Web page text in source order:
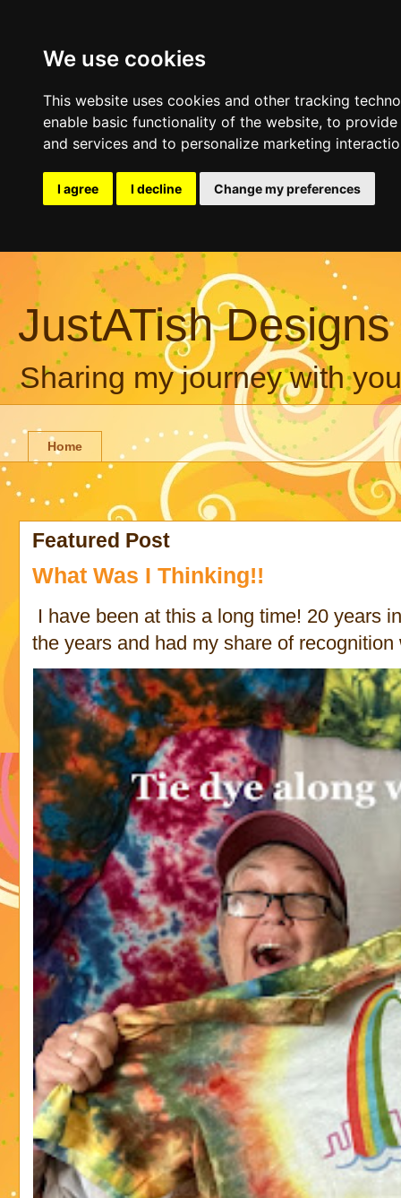
We use cookies
This website uses cookies and other tracking
enable basic functionality of the website, to provide
and services and to personalize marketing
I agree I decline Change my preferences
JustATish Designs
Sharing my journey with
Home
Featured Post
What Was I Thinking!!
I have been at this a long time! 20 years
the years and had my share of